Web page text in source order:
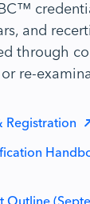
and
through
re-
Registration
Outline